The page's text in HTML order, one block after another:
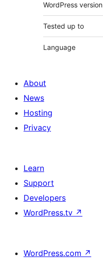
WordPress version
Tested up to
Language
About
News
Hosting
Privacy
Learn
Support
Developers
WordPress.tv ↗
WordPress.com ↗